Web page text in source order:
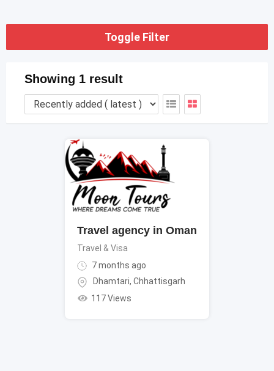
Toggle Filter
Showing 1 result
Travel agency in Oman
Travel & Visa
7 months ago
Dhamtari, Chhattisgarh
117 Views